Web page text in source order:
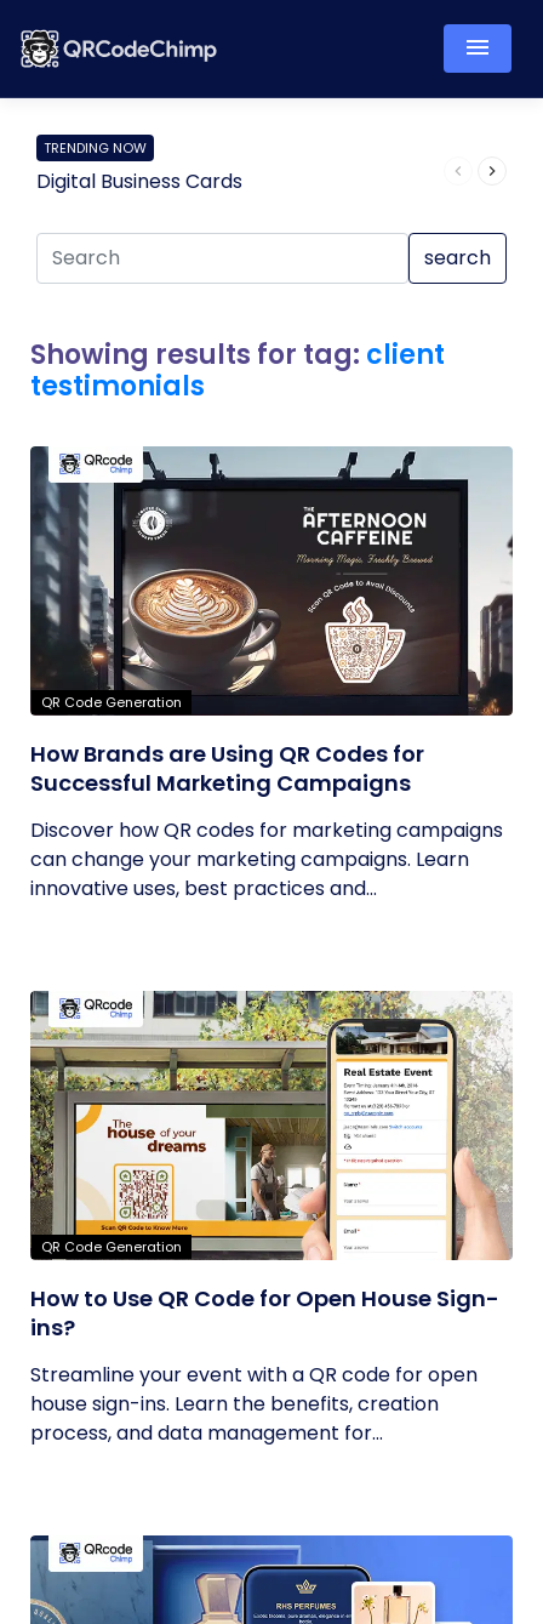
TRENDING NOW
Digital Business Cards
search
Showing results for tag: client
testimonials
QR Code Generation
How Brands are Using QR Codes for
Successful Marketing Campaigns
Discover how QR codes for marketing campaigns
can change your marketing campaigns. Learn
innovative uses, best practices and...
QR Code Generation
How to Use QR Code for Open House Sign-
ins?
Streamline your event with a QR code for open
house sign-ins. Learn the benefits, creation
process, and data management for...